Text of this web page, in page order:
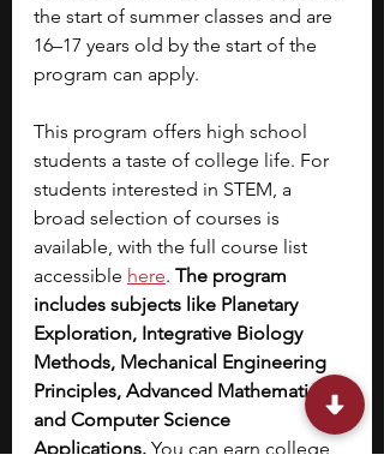
the start of summer classes and are
16–17 years old by the start of the
program can apply.
This program offers high school
students a taste of college life. For
students interested in STEM, a
broad selection of courses is
available, with the full course list
accessible here. The program
includes subjects like Planetary
Exploration, Integrative Biology
Methods, Mechanical Engineering
Principles, Advanced Mathematics,
and Computer Science
Applications. You can earn college